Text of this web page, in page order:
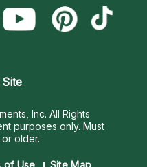
Inc. All Rights
purposes only. Must
older.